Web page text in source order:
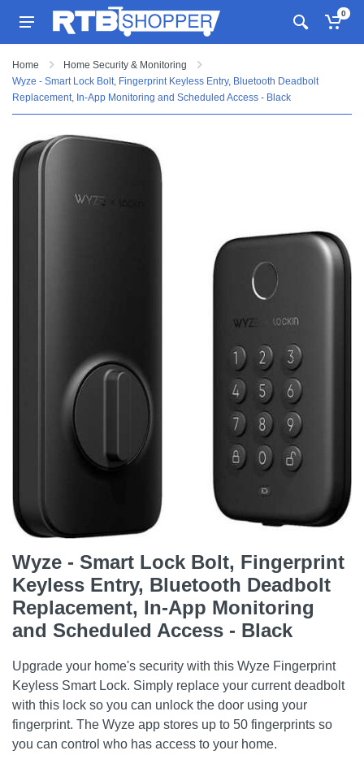
0
Home
Home Security & Monitoring
Wyze - Smart Lock Bolt, Fingerprint Keyless Entry, Bluetooth Deadbolt
Replacement, In-App Monitoring and Scheduled Access - Black
Wyze - Smart Lock Bolt, Fingerprint
Keyless Entry, Bluetooth Deadbolt
Replacement, In-App Monitoring
and Scheduled Access - Black
Upgrade your home's security with this Wyze Fingerprint
Keyless Smart Lock. Simply replace your current deadbolt
with this lock so you can unlock the door using your
fingerprint. The Wyze app stores up to 50 fingerprints so
you can control who has access to your home.